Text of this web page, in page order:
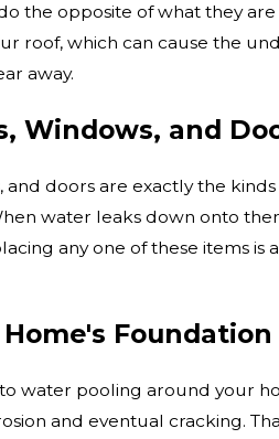
the opposite of what they
roof, which can cause the
away.
Windows, and
and doors are exactly the
water leaks down onto
any one of these items is
Foundation
water pooling around your
and eventual cracking.